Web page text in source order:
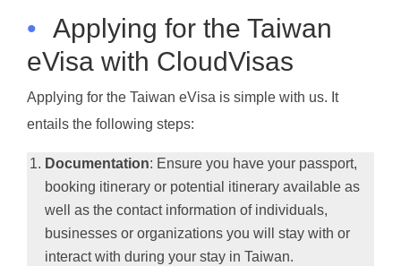
• Applying for the Taiwan
eVisa with CloudVisas
Applying for the Taiwan eVisa is simple with us. It
entails the following steps:
Documentation: Ensure you have your passport,
booking itinerary or potential itinerary available as
well as the contact information of individuals,
businesses or organizations you will stay with or
interact with during your stay in Taiwan.